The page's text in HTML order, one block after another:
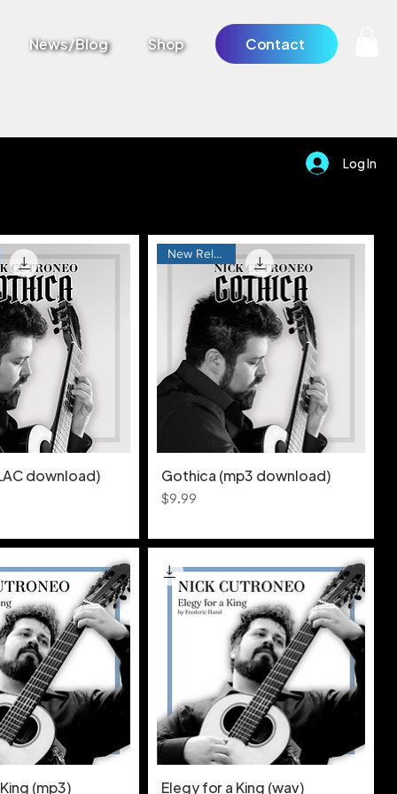
News/Blog Shop Contact
Log In
download)
New Release
Gothica (mp3 download)
Price
$9.99
(mp3) Elegy for a King (wav)